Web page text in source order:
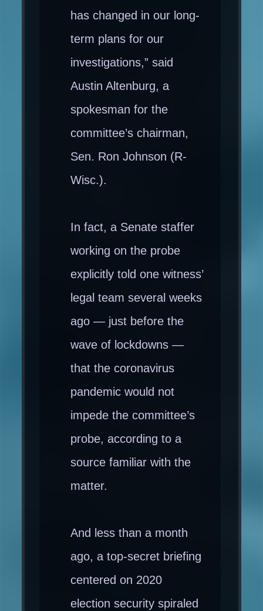
has changed in our long-
term plans for our
investigations,” said
Austin Altenburg, a
spokesman for the
committee’s chairman,
Sen. Ron Johnson (R-
Wisc.).
In fact, a Senate staffer
working on the probe
explicitly told one witness’
legal team several weeks
ago — just before the
wave of lockdowns —
that the coronavirus
pandemic would not
impede the committee’s
probe, according to a
source familiar with the
matter.
And less than a month
ago, a top-secret briefing
centered on 2020
election security spiraled